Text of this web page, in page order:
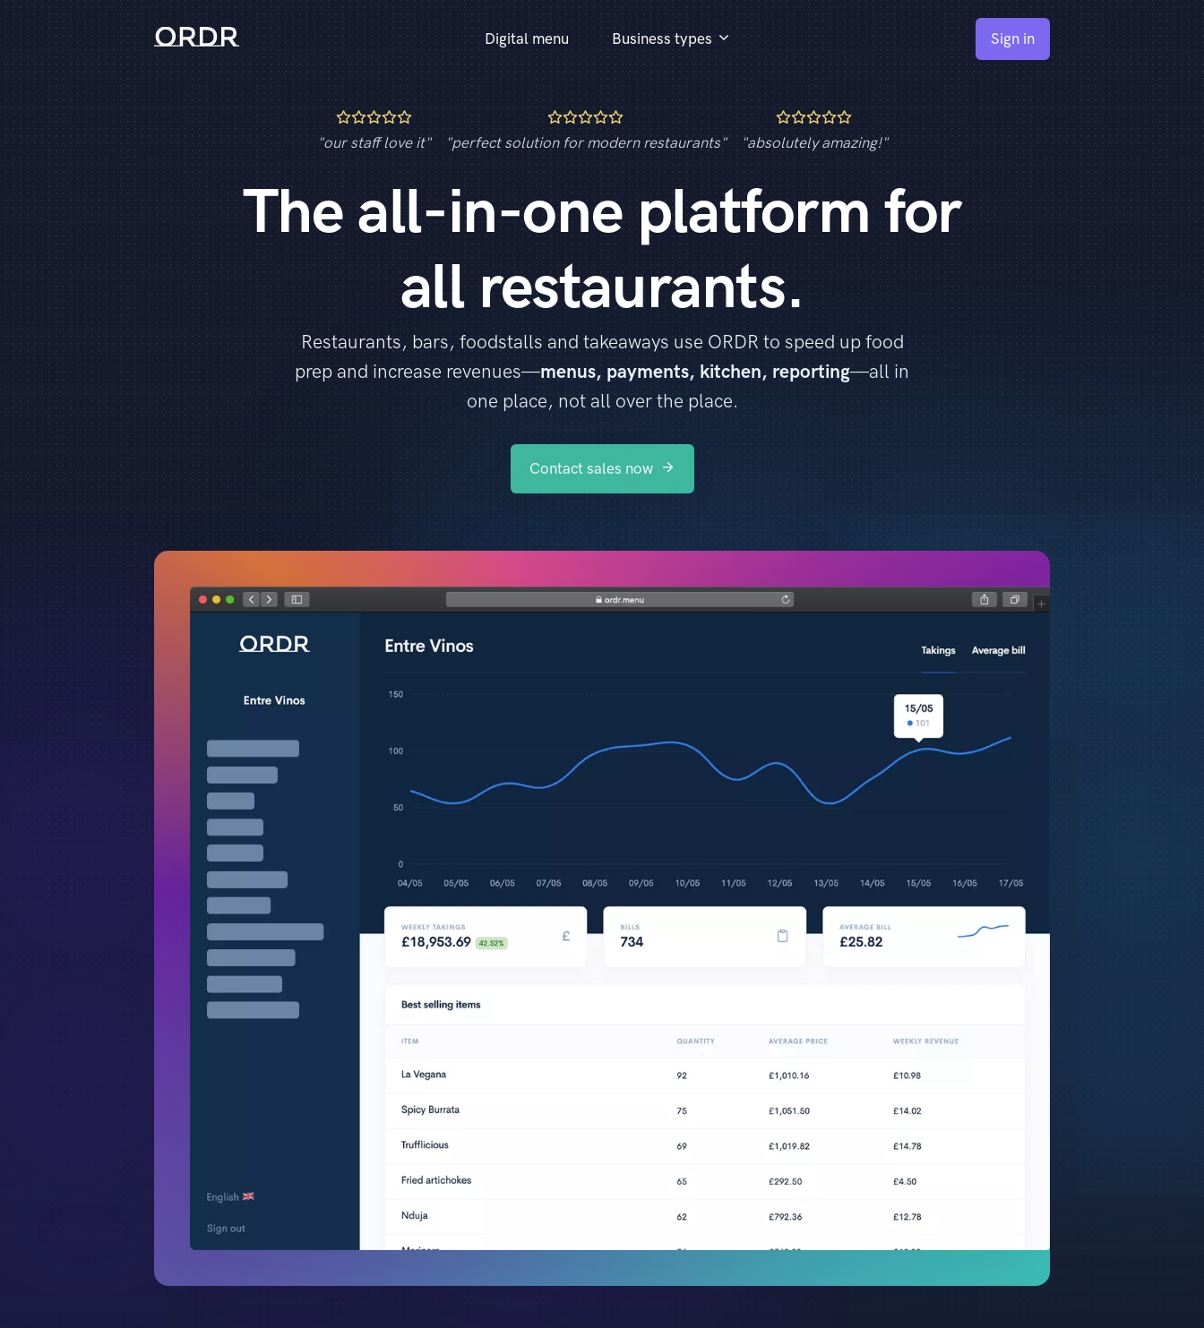
Digital menu Business types Sign in
"our staff love it" "perfect solution for modern restaurants" "absolutely amazing!"
The all-in-one platform for
all restaurants.
Restaurants, bars, foodstalls and takeaways use ORDR to speed up food
prep and increase revenues—menus, payments, kitchen, reporting—all in
one place, not all over the place.
Contact sales now